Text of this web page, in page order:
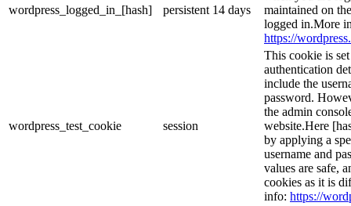
wordpress_logged_in_[hash] persistent 14 days
maintained on
logged in.More
https://
wordpress_test_cookie session
This cookie is
authentication
include the
password.
the admin
website.Here
by applying a
username and
values are safe,
cookies as it is
info: https://